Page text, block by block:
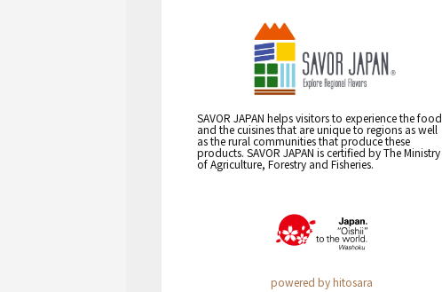
SAVOR JAPAN helps visitors to experience the food
and the cuisines that are unique to regions as well
as the rural communities that produce these
products. SAVOR JAPAN is certified by The Ministry
of Agriculture, Forestry and Fisheries.
powered by hitosara